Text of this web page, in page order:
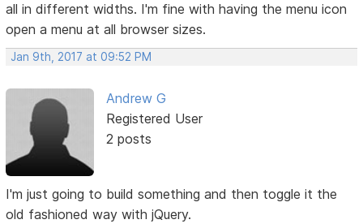
all in different widths. I'm fine with having the menu icon
open a menu at all browser sizes.
Jan 9th, 2017 at 09:52 PM
Andrew G
Registered User
2 posts
I'm just going to build something and then toggle it the
old fashioned way with jQuery.